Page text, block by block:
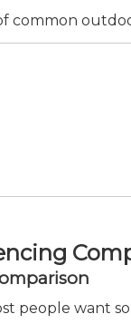
common
people want